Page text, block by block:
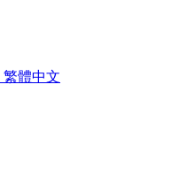
繁體中文